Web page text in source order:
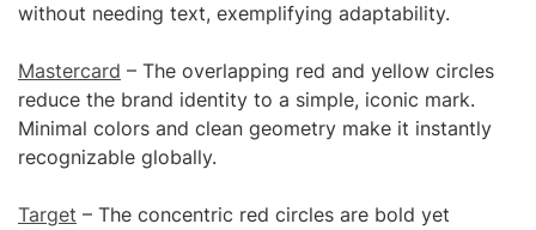
without needing text, exemplifying adaptability.
Mastercard – The overlapping red and yellow circles
reduce the brand identity to a simple, iconic mark.
Minimal colors and clean geometry make it instantly
recognizable globally.
Target – The concentric red circles are bold yet